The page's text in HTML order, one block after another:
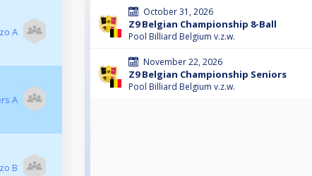
A
A
B
October 31, 2026
Z9 Belgian Championship 8-Ball
Pool Billiard Belgium v.z.w.
November 22, 2026
Z9 Belgian Championship Seniors
Pool Billiard Belgium v.z.w.